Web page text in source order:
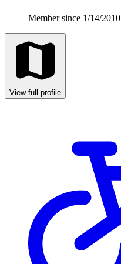
Member since 1/14/2010
View full profile